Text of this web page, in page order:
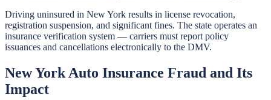
Driving uninsured in New York results in license revocation,
registration suspension, and significant fines. The state operates an
insurance verification system — carriers must report policy
issuances and cancellations electronically to the DMV.
New York Auto Insurance Fraud and Its
Impact